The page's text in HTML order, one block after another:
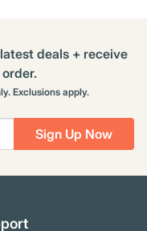
Sign Up Now
deals + receive
Exclusions apply.